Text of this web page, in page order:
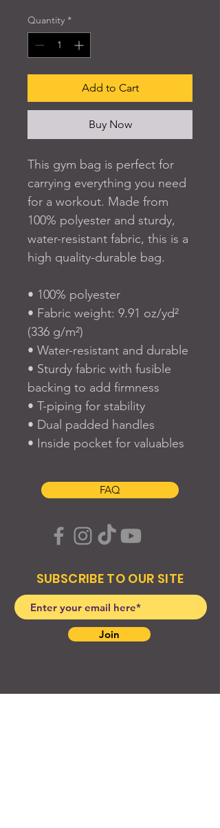
Quantity *
Add to Cart
Buy Now
This gym bag is perfect for
carrying everything you need
for a workout. Made from
100% polyester and sturdy,
water-resistant fabric, this is a
high quality-durable bag.
• 100% polyester
• Fabric weight: 9.91 oz/yd²
(336 g/m²)
• Water-resistant and durable
• Sturdy fabric with fusible
backing to add firmness
• T-piping for stability
• Dual padded handles
• Inside pocket for valuables
FAQ
SUBSCRIBE TO OUR SITE
Join